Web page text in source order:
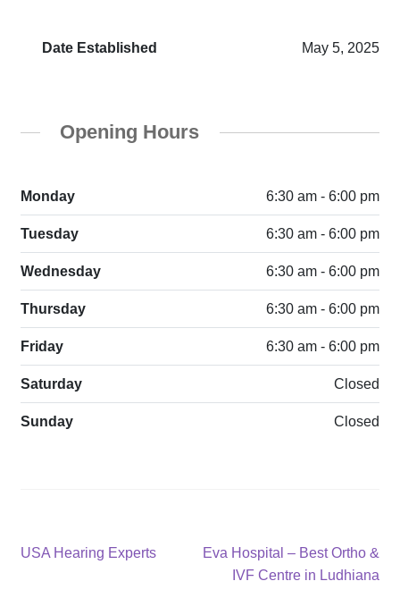
Date Established May 5, 2025
Opening Hours
Monday 6:30 am - 6:00 pm
Tuesday 6:30 am - 6:00 pm
Wednesday 6:30 am - 6:00 pm
Thursday 6:30 am - 6:00 pm
Friday 6:30 am - 6:00 pm
Saturday Closed
Sunday Closed
Post
Previous
USA Hearing Experts
Next
Eva Hospital – Best Ortho &
IVF Centre in Ludhiana